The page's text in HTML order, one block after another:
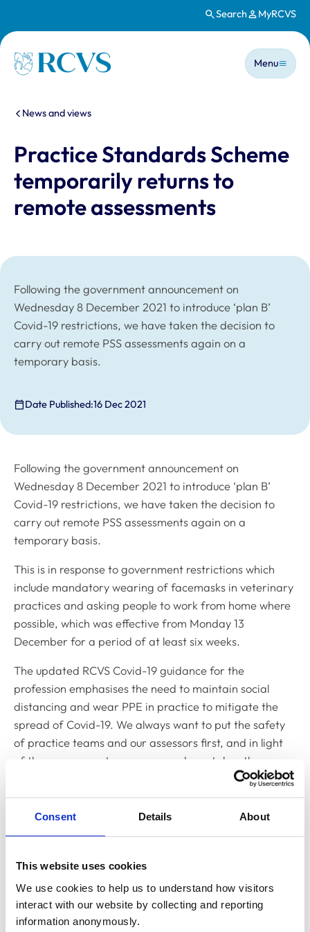
Consent Details About
This website uses cookies
We use cookies to help us to understand how visitors
interact with our website by collecting and reporting
information anonymously.
Search MyRCVS
Homepage
Main
Menu
You are here:
News and views
Practice Standards Scheme
temporarily returns to
remote assessments
Following the government announcement on
Wednesday 8 December 2021 to introduce ‘plan B’
Covid-19 restrictions, we have taken the decision to
carry out remote PSS assessments again on a
temporary basis.
Date Published:16 Dec 2021
Following the government announcement on
Wednesday 8 December 2021 to introduce ‘plan B’
Covid-19 restrictions, we have taken the decision to
carry out remote PSS assessments again on a
temporary basis.
This is in response to government restrictions which
include mandatory wearing of facemasks in veterinary
practices and asking people to work from home where
possible, which was effective from Monday 13
December for a period of at least six weeks.
The updated RCVS Covid-19 guidance for the
profession emphasises the need to maintain social
distancing and wear PPE in practice to mitigate the
spread of Covid-19. We always want to put the safety
of practice teams and our assessors first, and in light
of the government measures, we have taken the
decision to temporarily return to remote PSS
assessments.
use of remote assessments in the middle of January.
Practices who have an assessment scheduled for
December or January will have been or will be
contacted by their PSS Assessor to notify them of the